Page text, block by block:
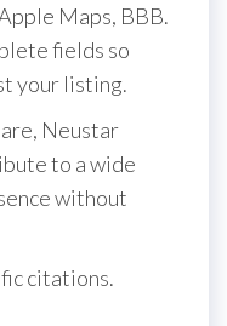
Maps, BBB.
fields so
your listing.
Neustar
to a wide
without
citations.